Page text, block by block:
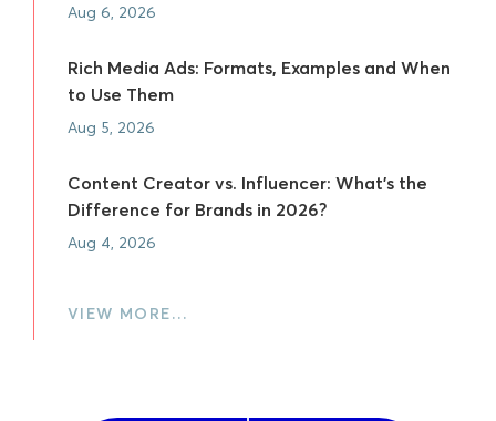
Aug 6, 2026
Rich Media Ads: Formats, Examples and When
to Use Them
Aug 5, 2026
Content Creator vs. Influencer: What's the
Difference for Brands in 2026?
Aug 4, 2026
VIEW MORE…